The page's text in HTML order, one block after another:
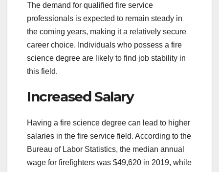
The demand for qualified fire service
professionals is expected to remain steady in
the coming years, making it a relatively secure
career choice. Individuals who possess a fire
science degree are likely to find job stability in
this field.
Increased Salary
Having a fire science degree can lead to higher
salaries in the fire service field. According to the
Bureau of Labor Statistics, the median annual
wage for firefighters was $49,620 in 2019, while